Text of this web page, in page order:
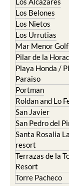
Los Belones
Los Nietos
Los Urrutias
Mar Menor
Pilar de la
Playa Honda /
Paraiso
Portman
Roldan and Lo
San Javier
San Pedro del
Santa Rosalia
resort
Terrazas de la
Resort
Torre Pacheco